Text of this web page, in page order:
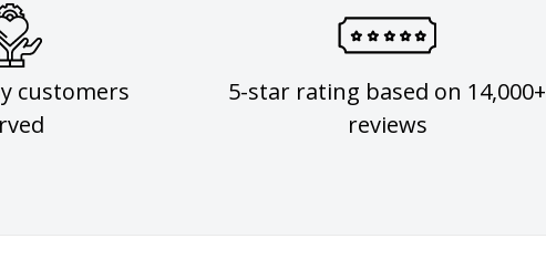
customers
5-star rating based on 14,000+
reviews